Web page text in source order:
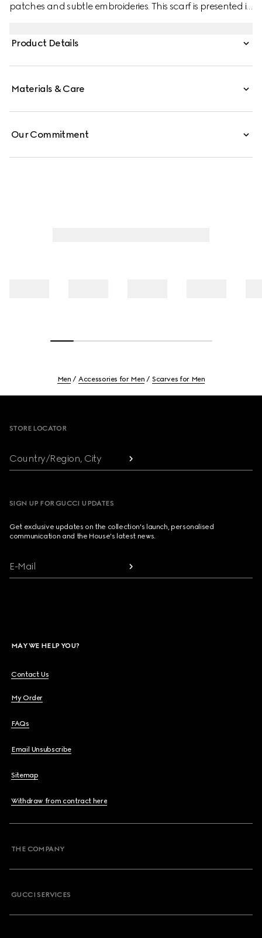
patches and subtle embroideries. This scarf is presented in
Product Details
Materials & Care
Our Commitment
Men Accessories for Men Scarves for Men
STORE LOCATOR
Country/Region, City
SIGN UP FOR GUCCI UPDATES
Get exclusive updates on the collection's launch, personalised
communication and the House's latest news.
E-Mail
MAY WE HELP YOU?
Contact Us
My Order
FAQs
Email Unsubscribe
Sitemap
Withdraw from contract here
THE COMPANY
GUCCI SERVICES